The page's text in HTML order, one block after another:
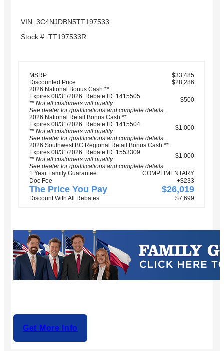
VIN: 3C4NJDBN5TT197533
Stock #: TT197533R
MSRP
$33,485
Discounted Price
$28,286
2026 National Bonus Cash **
Expires 08/31/2026. Rebate ID: 1415505
** Not all customers will qualify
See dealer for qualifications and complete details.
$500
2026 National Retail Bonus Cash **
Expires 08/31/2026. Rebate ID: 1415504
** Not all customers will qualify
See dealer for qualifications and complete details.
$1,000
2026 Southwest BC Regional Retail Bonus Cash **
Expires 08/31/2026. Rebate ID: 1553309
** Not all customers will qualify
See dealer for qualifications and complete details.
$1,000
1 Year Family Guarantee
COMPLIMENTARY
Doc Fee
+$233
The Price You Pay $26,019
Discount With All Rebates $7,699
Get More Info